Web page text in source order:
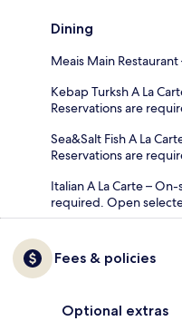
Dining
Meais Main
Kebap Turksh A La
Reservations are
Sea&Salt Fish A La
Reservations are
Italian A La Carte –
required. Open
Fees & policies
Optional extras